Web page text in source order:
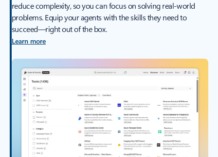
reduce complexity, so you can focus on solving real-world
problems. Equip your agents with the skills they need to
succeed—right out of the box.
Learn more